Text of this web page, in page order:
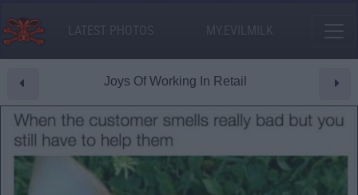
LATEST PHOTOS MY.EVILMILK
Joys Of Working In Retail